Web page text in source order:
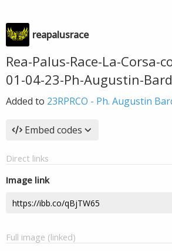
reapalusrace
Rea-Palus-Race-La-Corsa-
01-04-23-Ph-Augustin-
Added to 23RPRCO - Ph. Augustin
Embed codes
Direct links
Image link
Full image (linked)